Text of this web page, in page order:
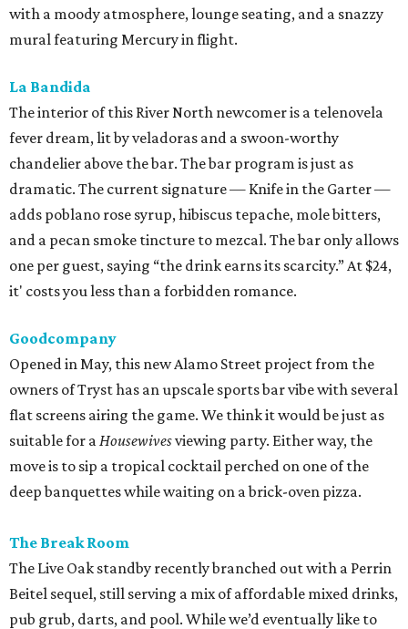
with a moody atmosphere, lounge seating, and a snazzy
mural featuring Mercury in flight.
La Bandida
The interior of this River North newcomer is a telenovela
fever dream, lit by veladoras and a swoon-worthy
chandelier above the bar. The bar program is just as
dramatic. The current signature — Knife in the Garter —
adds poblano rose syrup, hibiscus tepache, mole bitters,
and a pecan smoke tincture to mezcal. The bar only allows
one per guest, saying “the drink earns its scarcity.” At $24,
it' costs you less than a forbidden romance.
Goodcompany
Opened in May, this new Alamo Street project from the
owners of Tryst has an upscale sports bar vibe with several
flat screens airing the game. We think it would be just as
suitable for aHousewivesviewing party. Either way, the
move is to sip a tropical cocktail perched on one of the
deep banquettes while waiting on a brick-oven pizza.
The Break Room
The Live Oak standby recently branched out with a Perrin
Beitel sequel, still serving a mix of affordable mixed drinks,
pub grub, darts, and pool. While we’d eventually like to